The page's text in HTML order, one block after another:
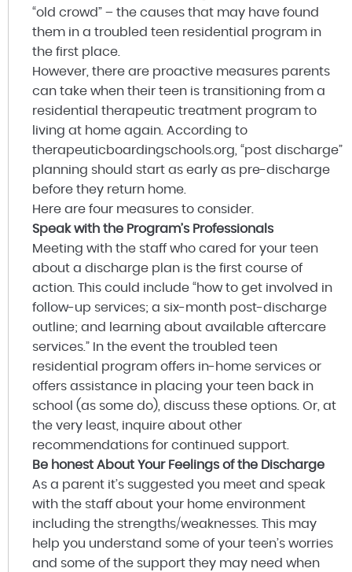
“old crowd” – the causes that may have found
them in a troubled teen residential program in
the first place.
However, there are proactive measures parents
can take when their teen is transitioning from a
residential therapeutic treatment program to
living at home again. According to
therapeuticboardingschools.org, “post discharge”
planning should start as early as pre-discharge
before they return home.
Here are four measures to consider.
Speak with the Program’s Professionals
Meeting with the staff who cared for your teen
about a discharge plan is the first course of
action. This could include “how to get involved in
follow-up services; a six-month post-discharge
outline; and learning about available aftercare
services.” In the event the troubled teen
residential program offers in-home services or
offers assistance in placing your teen back in
school (as some do), discuss these options. Or, at
the very least, inquire about other
recommendations for continued support.
Be honest About Your Feelings of the Discharge
As a parent it’s suggested you meet and speak
with the staff about your home environment
including the strengths/weaknesses. This may
help you understand some of your teen’s worries
and some of the support they may need when